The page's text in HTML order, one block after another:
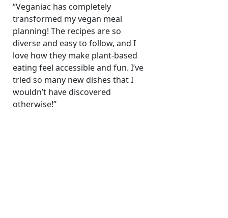
“Veganiac has completely
transformed my vegan meal
planning! The recipes are so
diverse and easy to follow, and I
love how they make plant-based
eating feel accessible and fun. I’ve
tried so many new dishes that I
wouldn’t have discovered
otherwise!”